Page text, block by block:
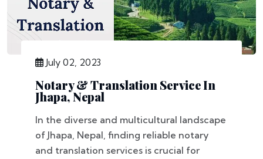
July 02, 2023
Notary & Translation Service In
Jhapa, Nepal
In the diverse and multicultural landscape
of Jhapa, Nepal, finding reliable notary
and translation services is crucial for